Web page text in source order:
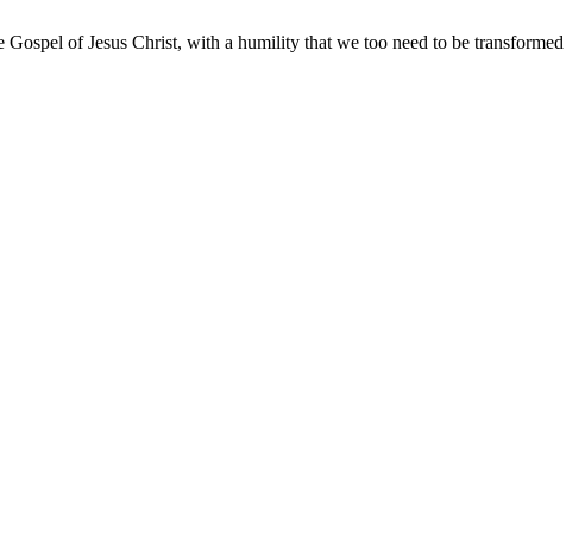
of Jesus Christ, with a humility that we too need to be transformed